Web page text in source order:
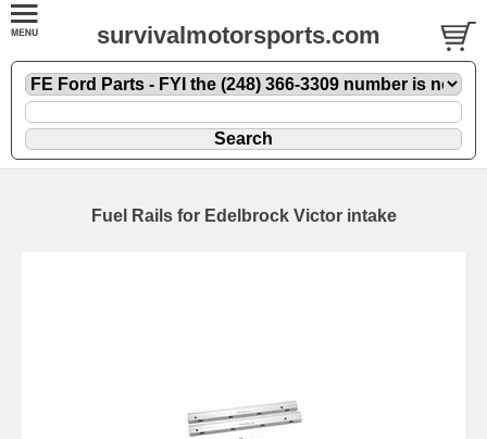
survivalmotorsports.com
Fuel Rails for Edelbrock Victor intake